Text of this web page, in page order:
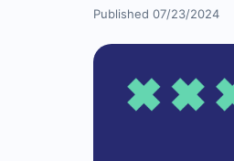
Published 07/23/2024